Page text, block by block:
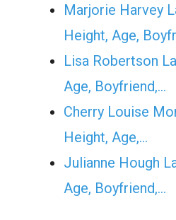
Marjorie Harvey
Height, Age,
Lisa Robertson
Age, Boyfriend,…
Cherry Louise
Height, Age,…
Julianne Hough
Age, Boyfriend,…